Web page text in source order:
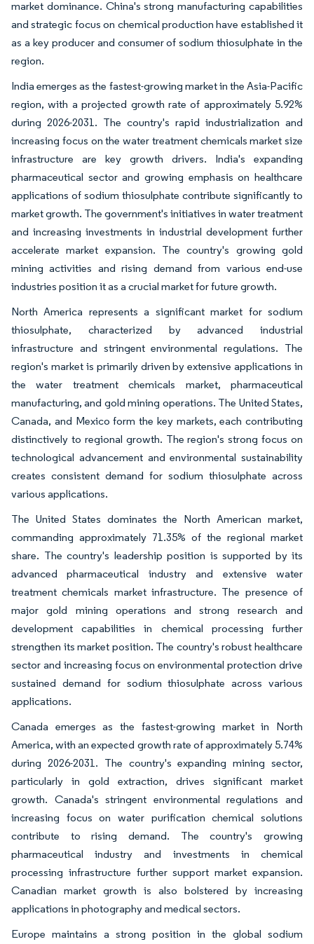
market dominance. China's strong manufacturing capabilities
and strategic focus on chemical production have established it
as a key producer and consumer of sodium thiosulphate in the
region.
India emerges as the fastest-growing market in the Asia-Pacific
region, with a projected growth rate of approximately 5.92%
during 2026-2031. The country's rapid industrialization and
increasing focus on the water treatment chemicals market size
infrastructure are key growth drivers. India's expanding
pharmaceutical sector and growing emphasis on healthcare
applications of sodium thiosulphate contribute significantly to
market growth. The government's initiatives in water treatment
and increasing investments in industrial development further
accelerate market expansion. The country's growing gold
mining activities and rising demand from various end-use
industries position it as a crucial market for future growth.
North America represents a significant market for sodium
thiosulphate, characterized by advanced industrial
infrastructure and stringent environmental regulations. The
region's market is primarily driven by extensive applications in
the water treatment chemicals market, pharmaceutical
manufacturing, and gold mining operations. The United States,
Canada, and Mexico form the key markets, each contributing
distinctively to regional growth. The region's strong focus on
technological advancement and environmental sustainability
creates consistent demand for sodium thiosulphate across
various applications.
The United States dominates the North American market,
commanding approximately 71.35% of the regional market
share. The country's leadership position is supported by its
advanced pharmaceutical industry and extensive water
treatment chemicals market infrastructure. The presence of
major gold mining operations and strong research and
development capabilities in chemical processing further
strengthen its market position. The country's robust healthcare
sector and increasing focus on environmental protection drive
sustained demand for sodium thiosulphate across various
applications.
Canada emerges as the fastest-growing market in North
America, with an expected growth rate of approximately 5.74%
during 2026-2031. The country's expanding mining sector,
particularly in gold extraction, drives significant market
growth. Canada's stringent environmental regulations and
increasing focus on water purification chemical solutions
contribute to rising demand. The country's growing
pharmaceutical industry and investments in chemical
processing infrastructure further support market expansion.
Canadian market growth is also bolstered by increasing
applications in photography and medical sectors.
Europe maintains a strong position in the global sodium